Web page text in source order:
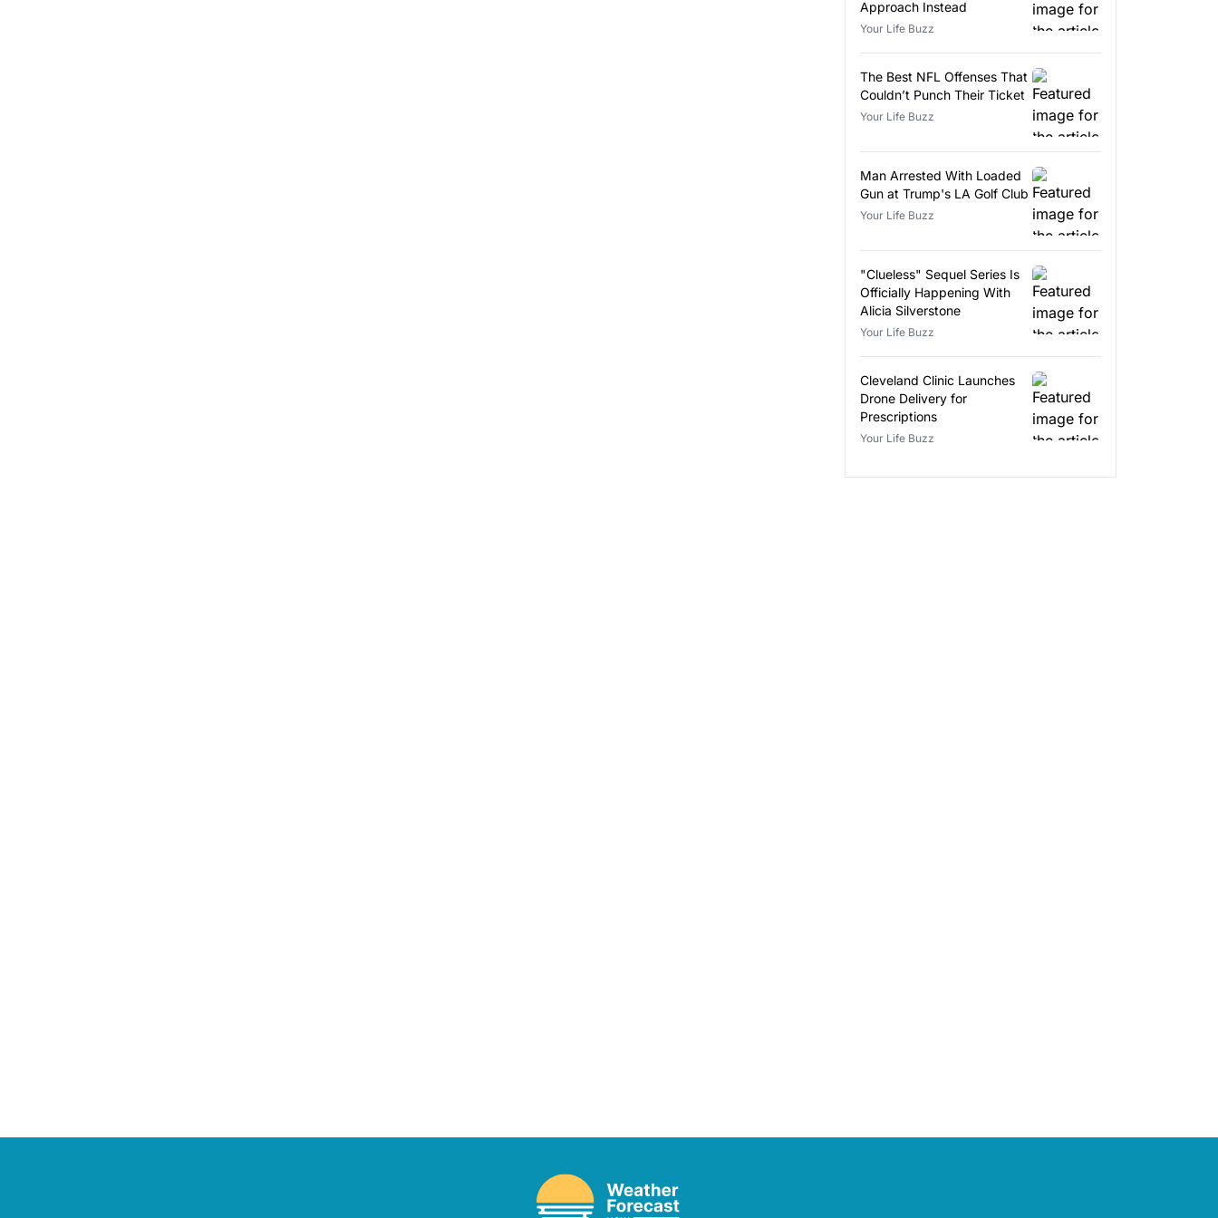
Approach Instead
Your Life Buzz
The Best NFL Offenses That
Couldn’t Punch Their Ticket
Your Life Buzz
Man Arrested With Loaded
Gun at Trump's LA Golf Club
Your Life Buzz
"Clueless" Sequel Series Is
Officially Happening With
Alicia Silverstone
Your Life Buzz
Cleveland Clinic Launches
Drone Delivery for
Prescriptions
Your Life Buzz